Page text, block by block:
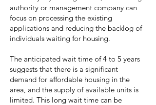
authority or management company can
focus on processing the existing
applications and reducing the backlog of
individuals waiting for housing.
The anticipated wait time of 4 to 5 years
suggests that there is a significant
demand for affordable housing in the
area, and the supply of available units is
limited. This long wait time can be